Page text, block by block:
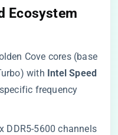
Ecosystem
Cove cores (base
with ​Intel Speed
frequency
DDR5-5600 channels